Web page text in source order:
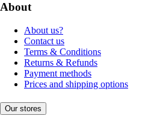
About
About us?
Contact us
Terms & Conditions
Returns & Refunds
Payment methods
Prices and shipping options
Our stores